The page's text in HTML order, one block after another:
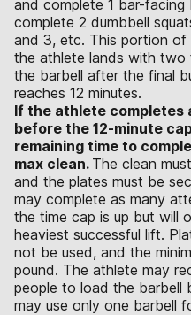
and complete 1 bar-facing
complete 2 dumbbell
and 3, etc. This portion
the athlete lands with
the barbell after the final
reaches 12 minutes.
If the athlete completes
before the 12-minute
remaining time to
max clean. The clean
and the plates must be
may complete as many
the time cap is up but will
heaviest successful lift.
not be used, and the
pound. The athlete may
people to load the barbell
may use only one barbell